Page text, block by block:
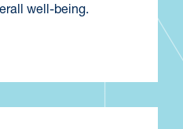
well-being.